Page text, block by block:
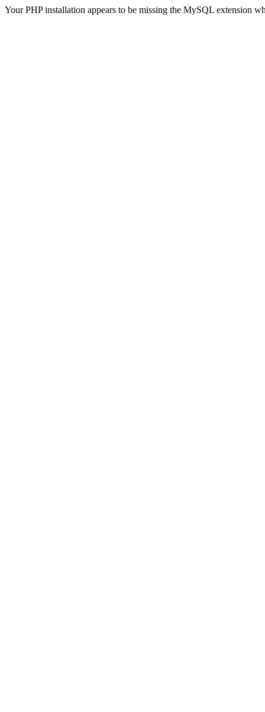
Your PHP installation appears to be missing the MySQL extension